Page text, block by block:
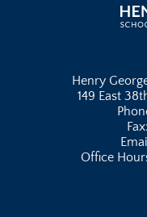
Henry
149 East
Office